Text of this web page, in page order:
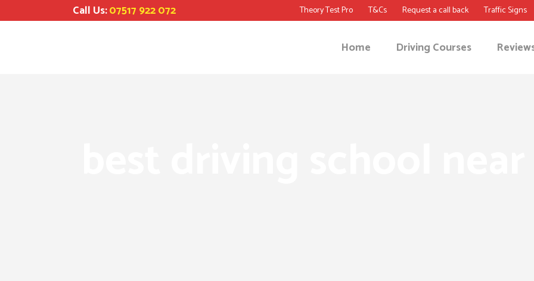
Call Us:07517 922 072 Theory Test Pro T&Cs Request a call back Traffic Signs
Home Driving Courses